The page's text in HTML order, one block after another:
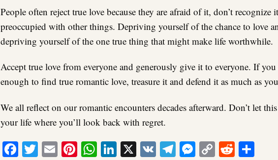
People often reject true love because they are afraid of it, don’t recognize
preoccupied with other things. Depriving yourself of the chance to love
depriving yourself of the one true thing that might make life worthwhile.
Accept true love from everyone and generously give it to everyone. If you
enough to find true romantic love, treasure it and defend it as much as
We all reflect on our romantic encounters decades afterward. Don’t let
your life where you’ll look back with regret.
Facebook
Twitter
EmailPinterest
WhatsApp
LinkedIn
X VKTelegram
Messenger
CopyReddit